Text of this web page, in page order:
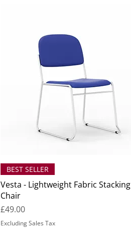
BEST SELLER
Vesta - Lightweight Fabric Stacking
Chair
Price
£49.00
Excluding Sales Tax